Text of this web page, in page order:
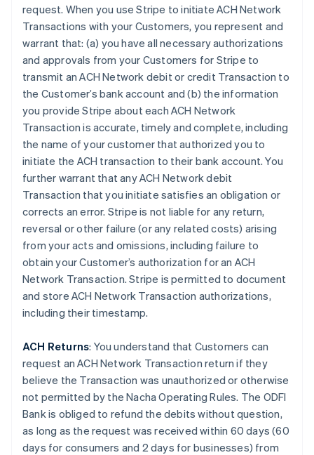
request. When you use Stripe to initiate ACH Network
Transactions with your Customers, you represent and
warrant that: (a) you have all necessary authorizations
and approvals from your Customers for Stripe to
transmit an ACH Network debit or credit Transaction to
the Customer’s bank account and (b) the information
you provide Stripe about each ACH Network
Transaction is accurate, timely and complete, including
the name of your customer that authorized you to
initiate the ACH transaction to their bank account. You
further warrant that any ACH Network debit
Transaction that you initiate satisfies an obligation or
corrects an error. Stripe is not liable for any return,
reversal or other failure (or any related costs) arising
from your acts and omissions, including failure to
obtain your Customer’s authorization for an ACH
Network Transaction. Stripe is permitted to document
and store ACH Network Transaction authorizations,
including their timestamp.
ACH Returns: You understand that Customers can
request an ACH Network Transaction return if they
believe the Transaction was unauthorized or otherwise
not permitted by the Nacha Operating Rules. The ODFI
Bank is obliged to refund the debits without question,
as long as the request was received within 60 days (60
days for consumers and 2 days for businesses) from